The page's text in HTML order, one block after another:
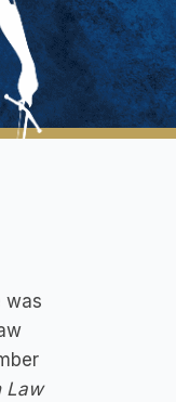
was
Law